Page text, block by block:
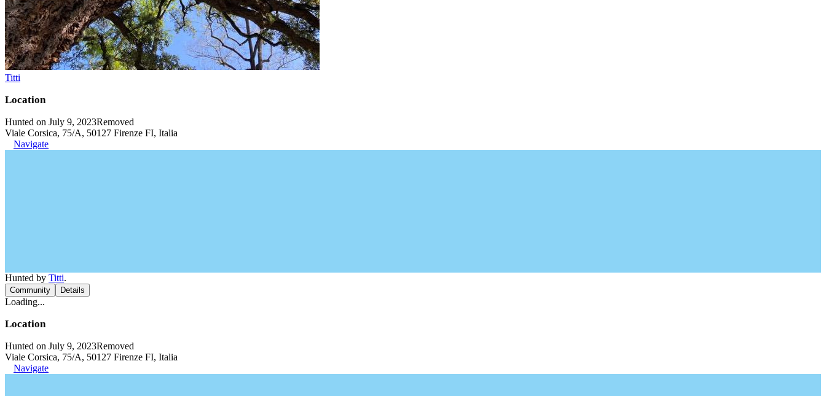
Titti
Location
Hunted on July 9, 2023Removed
Viale Corsica, 75/A, 50127 Firenze FI, Italia
Navigate
Hunted by Titti.
Community Details
Loading...
Location
Hunted on July 9, 2023Removed
Viale Corsica, 75/A, 50127 Firenze FI, Italia
Navigate